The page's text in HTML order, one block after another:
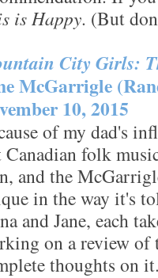
is Happy. (But
City Girls:
McGarrigle
10, 2015
of my dad's
Canadian folk
and the
in the way it's
and Jane, each
on a review of
thoughts on it.